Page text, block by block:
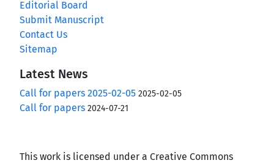
Editorial Board
Submit Manuscript
Contact Us
Sitemap
Latest News
Call for papers 2025-02-05 2025-02-05
Call for papers 2024-07-21
This work is licensed under a Creative Commons